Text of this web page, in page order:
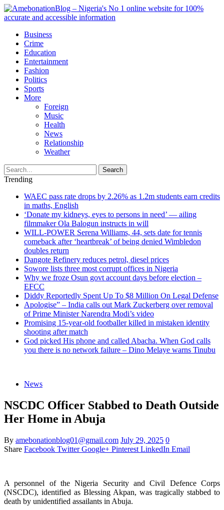
Business
Crime
Education
Entertainment
Fashion
Politics
Sports
More
Foreign
Music
Health
News
Relationship
Weather
Search
Trending
WAEC pass rate drops by 2.26% as 1.2m students earn credits
in maths, English
‘Donate my kidneys, eyes to persons in need’ — ailing
filmmaker Ola Balogun instructs in will
WILL-POWER Serena Williams, 44, sets date for tennis
comeback after ‘heartbreak’ of being denied Wimbledon
doubles return
Dangote Refinery reduces petrol, diesel prices
Sowore lists three most corrupt offices in Nigeria
Why we froze Osun govt account days before election –
EFCC
Diddy Reportedly Spent Up To $8 Million On Legal Defense
Apologise” – India calls out Mark Zuckerberg over removal
of Prime Minister Narendra Modi’s video
Promising 15-year-old footballer killed in mistaken identity
shooting after match
God picked His phone and called Abacha. When God calls
you there is no network failure – Dino Melaye warns Tinubu
News
NSCDC Officer Stabbed to Death Outside
Her Home in Abuja
By amebonationblog01@gmail.com July 29, 2025 0
Share Facebook Twitter Google+ Pinterest LinkedIn Email
A personnel of the Nigeria Security and Civil Defence Corps
(NSCDC), identified as Blessing Akpan, was tragically stabbed to
death by unidentified assailants in Abuja.